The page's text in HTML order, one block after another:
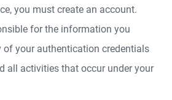
you must create an account.
for the information you
of your authentication credentials
all activities that occur under your